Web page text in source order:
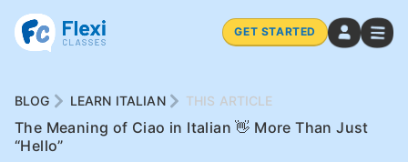
GET STARTED
BLOG LEARN ITALIAN THIS ARTICLE
The Meaning of Ciao in Italian 👋 More Than Just
“Hello”